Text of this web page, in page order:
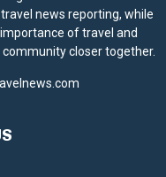
news reporting, while
of travel and
closer together.